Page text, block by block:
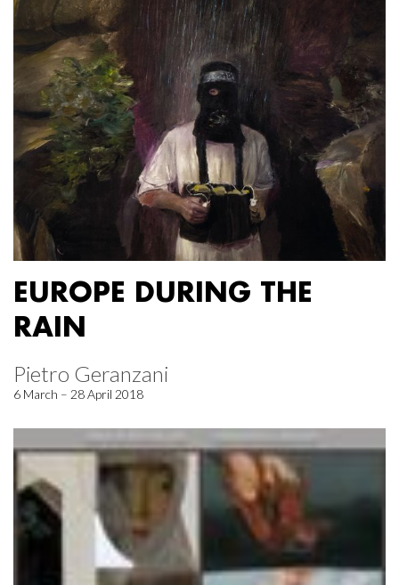
EUROPE DURING THE
RAIN
Pietro Geranzani
6 March – 28 April 2018